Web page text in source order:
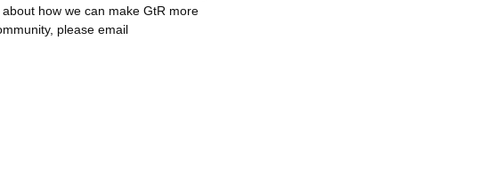
how we can make GtR more
please email